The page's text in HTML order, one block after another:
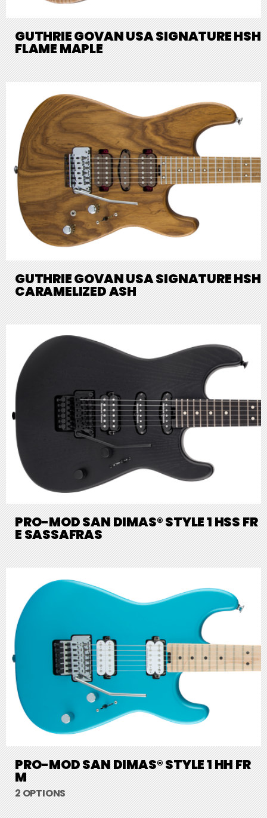
GUTHRIE GOVAN USA SIGNATURE HSH
FLAME MAPLE
GUTHRIE GOVAN USA SIGNATURE HSH
CARAMELIZED ASH
PRO-MOD SAN DIMAS® STYLE 1 HSS FR
E SASSAFRAS
PRO-MOD SAN DIMAS® STYLE 1 HH FR
M
2 OPTIONS